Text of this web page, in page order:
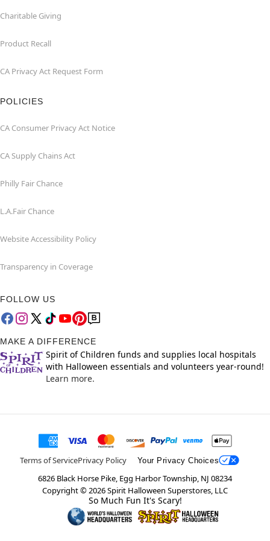
Charitable Giving
Product Recall
CA Privacy Act Request Form
POLICIES
CA Consumer Privacy Act Notice
CA Supply Chains Act
Philly Fair Chance
L.A.Fair Chance
Website Accessibility Policy
Transparency in Coverage
FOLLOW US
MAKE A DIFFERENCE
Spirit of Children funds and supplies local hospitals
with Halloween essentials and volunteers year-round!
Learn more.
Terms of ServicePrivacy Policy Your Privacy Choices
6826 Black Horse Pike, Egg Harbor Township, NJ 08234
Copyright ©2026Spirit Halloween Superstores, LLC
So Much Fun It's Scary!